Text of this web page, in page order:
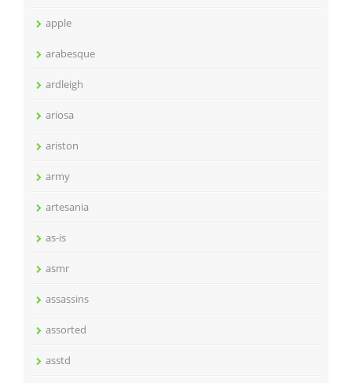
apple
arabesque
ardleigh
ariosa
ariston
army
artesania
as-is
asmr
assassins
assorted
asstd